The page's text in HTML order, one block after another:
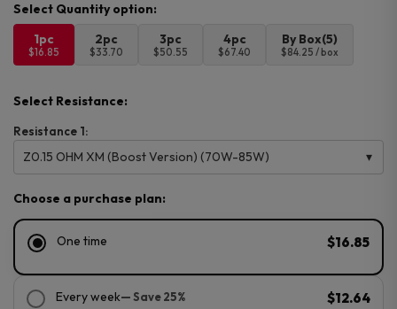
1pc
$16.85
2pc
$33.70
3pc
$50.55
4pc
$67.40
By Box(5)
$84.25 / box
Select Resistance:
Resistance 1:
Z0.15 OHM XM (Boost Version) (70W-85W)
Choose a purchase plan:
One time $16.85
Every week— Save 25% $12.64